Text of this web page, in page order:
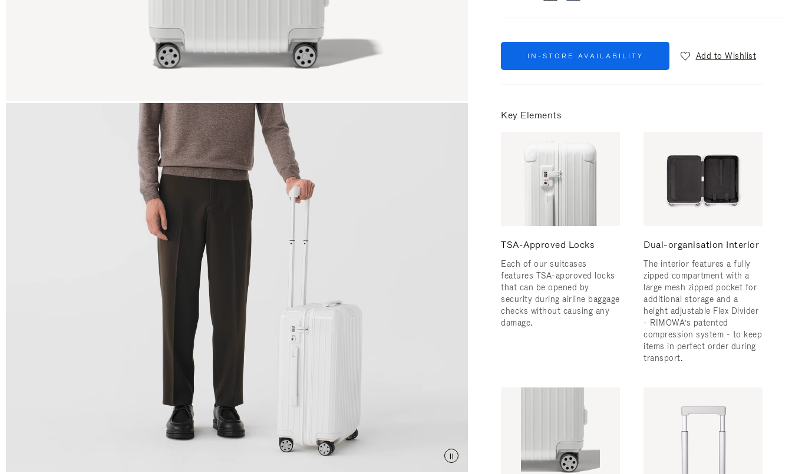
IN-STORE AVAILABILITY Add to Wishlist
Key Elements
TSA-Approved Locks
Each of our suitcases
features TSA-approved locks
that can be opened by
security during airline baggage
checks without causing any
damage.
Dual-organisation Interior
The interior features a fully
zipped compartment with a
large mesh zipped pocket for
additional storage and a
height adjustable Flex Divider
- RIMOWA’s patented
compression system - to keep
items in perfect order during
transport.